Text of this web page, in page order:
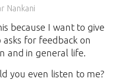
Nankani
because I want to give
for feedback on
and in general life.
you even listen to me?